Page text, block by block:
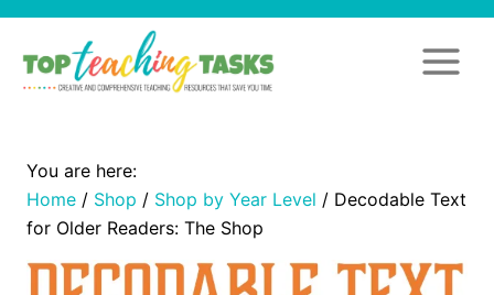
Home / Shop / Shop by Year Level / Decodable Text
for Older Readers: The Shop